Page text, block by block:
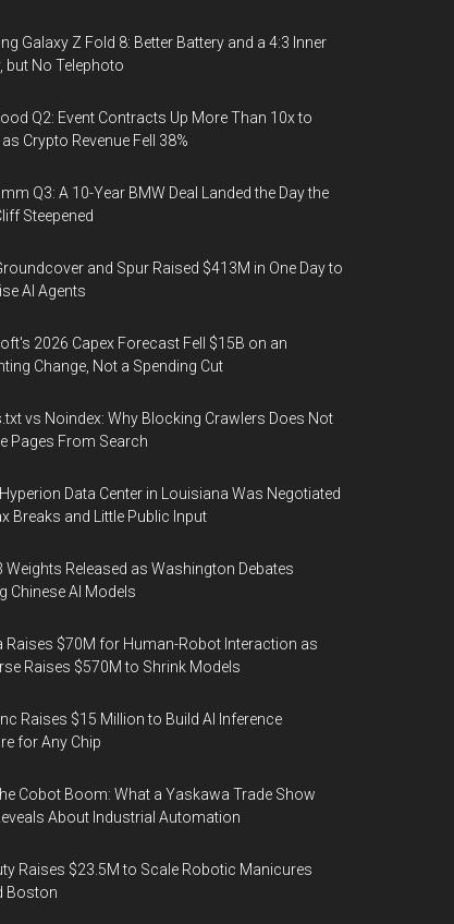
Galaxy Z Fold 8: Better Battery and a 4:3 Inner
but No Telephoto
Q2: Event Contracts Up More Than 10x to
Crypto Revenue Fell 38%
Q3: A 10-Year BMW Deal Landed the Day the
Steepened
and Spur Raised $413M in One Day to
AI Agents
2026 Capex Forecast Fell $15B on an
Change, Not a Spending Cut
vs Noindex: Why Blocking Crawlers Does Not
Pages From Search
Data Center in Louisiana Was Negotiated
Breaks and Little Public Input
Weights Released as Washington Debates
Chinese AI Models
Raises $70M for Human-Robot Interaction as
Raises $570M to Shrink Models
Raises $15 Million to Build AI Inference
for Any Chip
Cobot Boom: What a Yaskawa Trade Show
About Industrial Automation
Raises $23.5M to Scale Robotic Manicures
Boston